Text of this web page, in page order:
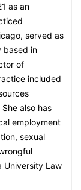
as an
served as
based in
of
included
also has
employment
sexual
University Law